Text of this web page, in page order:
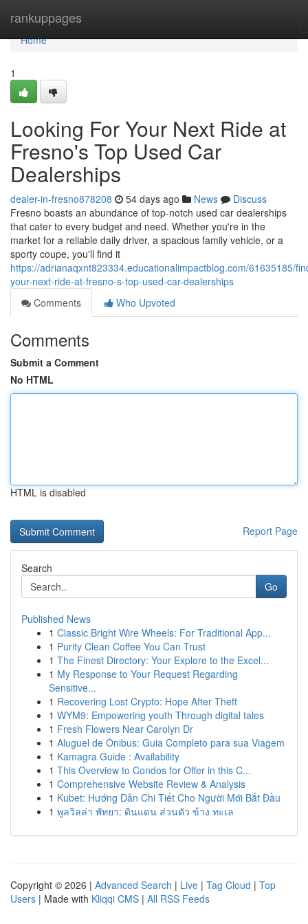
rankuppages
Home
Home
1
Looking For Your Next Ride at
Fresno's Top Used Car
Dealerships
dealer-in-fresno878208 54 days ago News
Discuss
Fresno boasts an abundance of top-notch used car dealerships
that cater to every budget and need. Whether you're in the
market for a reliable daily driver, a spacious family vehicle, or a
sporty coupe, you'll find it
https://adrianaqxnt823334.educationalimpactblog.com/61635185/
your-next-ride-at-fresno-s-top-used-car-dealerships
Comments
Who Upvoted
Comments
Submit a Comment
No HTML
HTML is disabled
Report Page
Search
Go
Published News
1 Classic Bright Wire Wheels: For Traditional App...
1 Purity Clean Coffee You Can Trust
1 The Finest Directory: Your Explore to the Excel...
1 My Response to Your Request Regarding
Sensitive...
1 Recovering Lost Crypto: Hope After Theft
1 WYM9: Empowering youth Through digital tales
1 Fresh Flowers Near Carolyn Dr
1 Aluguel de Ônibus: Guia Completo para sua Viagem
1 Kamagra Guide : Availability
1 This Overview to Condos for Offer in this C...
1 Comprehensive Website Review & Analysis
1 Kubet: Hướng Dẫn Chi Tiết Cho Người Mới Bắt Đầu
1 พูลวิลล่า พัทยา: ดินแดน ส่วนตัว ข้าง ทะเล
Copyright © 2026 | Advanced Search | Live | Tag Cloud | Top
Users | Made with Kliqqi CMS | All RSS Feeds